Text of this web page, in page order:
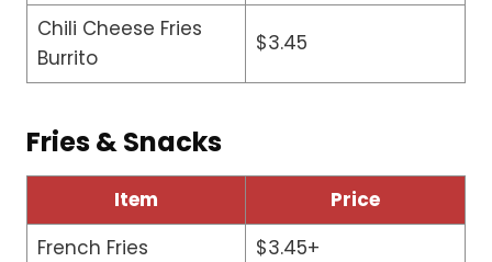
Chili Cheese Fries
Burrito
$3.45
Fries & Snacks
Item
Price
French Fries
$3.45+